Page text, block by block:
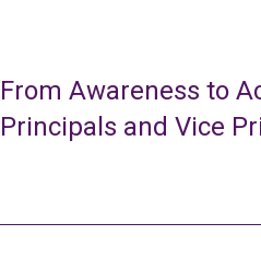
From Awareness to
Principals and Vice